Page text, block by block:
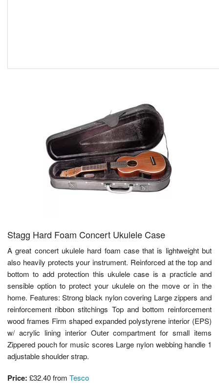
Stagg Hard Foam Concert Ukulele Case
A great concert ukulele hard foam case that is lightweight but
also heavily protects your instrument. Reinforced at the top and
bottom to add protection this ukulele case is a practicle and
sensible option to protect your ukulele on the move or in the
home. Features: Strong black nylon covering Large zippers and
reinforcement ribbon stitchings Top and bottom reinforcement
wood frames Firm shaped expanded polystyrene interior (EPS)
w/ acrylic lining interior Outer compartment for small items
Zippered pouch for music scores Large nylon webbing handle 1
adjustable shoulder strap.
Price: £32.40from Tesco